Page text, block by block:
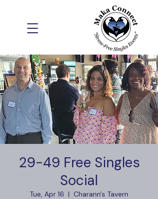
29-49 Free Singles
Social
Tue, Apr 16
  |
Charann's Tavern